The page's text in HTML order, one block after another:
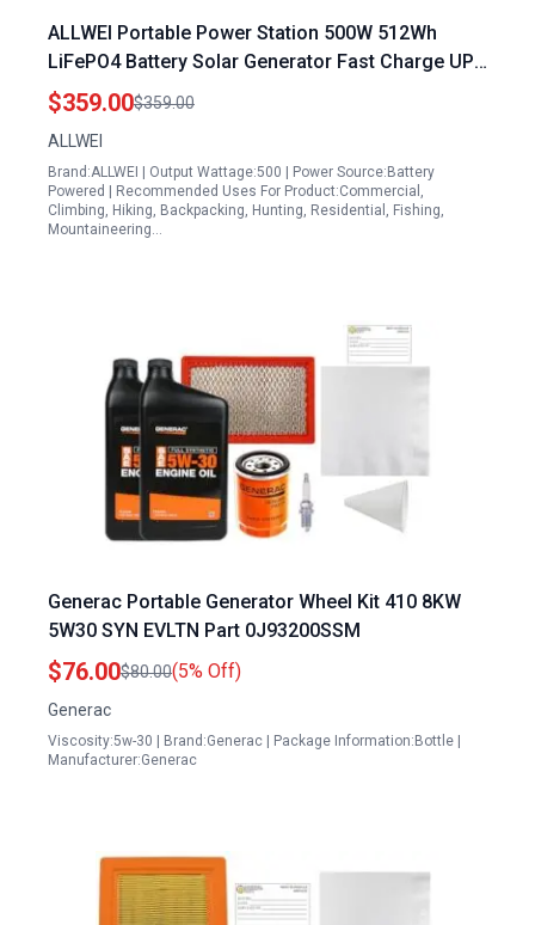
ALLWEI Portable Power Station 500W 512Wh
LiFePO4 Battery Solar Generator Fast Charge UPS
Mode 3 110V AC Outlets Harga Portable Power
Station
$359.00$359.00
ALLWEI
Brand:ALLWEI | Output Wattage:500 | Power Source:Battery
Powered | Recommended Uses For Product:Commercial,
Climbing, Hiking, Backpacking, Hunting, Residential, Fishing,
Mountaineering…
Generac Portable Generator Wheel Kit 410 8KW
5W30 SYN EVLTN Part 0J93200SSM
$76.00$80.00(5% Off)
Generac
Viscosity:5w-30 | Brand:Generac | Package Information:Bottle |
Manufacturer:Generac